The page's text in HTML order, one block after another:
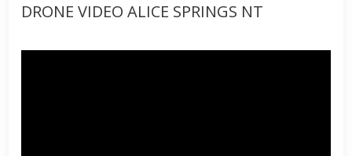
DRONE VIDEO ALICE SPRINGS NT